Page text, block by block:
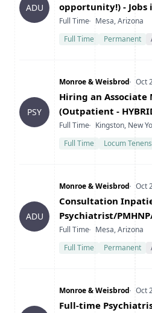
ADU
opportunity!) - Jobs
Type
Full TimeLocation
Mesa, Arizona
Full Time
Permanent
PSY
Company
Monroe & WeisbrodDate
Oct
Title
Hiring an
(Outpatient -
Type
Full TimeLocation
Kingston, New
Full Time
Locum Tenens
ADU
Company
Monroe & WeisbrodDate
Oct
Title
Consultation
Psychiatrist/
Type
Full TimeLocation
Mesa, Arizona
Full Time
Permanent
Company
Monroe & WeisbrodDate
Oct
Title
Full-time